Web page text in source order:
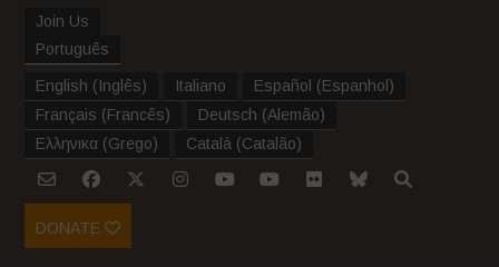
Join Us
Português
English (Inglês) Italiano Español (Espanhol )
Français (Francês) Deutsch (Alemão)
Ελληνικα (Grego) Català (Catalão)
DONATE